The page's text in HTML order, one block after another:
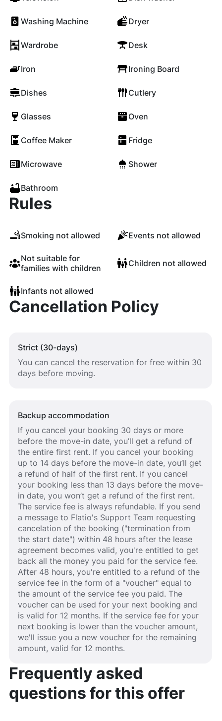
Washing Machine Dryer
Wardrobe Desk
Iron Ironing Board
Dishes Cutlery
Glasses Oven
Coffee Maker Fridge
Microwave Shower
Bathroom
Rules
Smoking not allowed Events not allowed
Not suitable for
families with children
Children not allowed
Infants not allowed
Cancellation Policy
Strict (30-days)
You can cancel the reservation for free within 30
days before moving.
Backup accommodation
If you cancel your booking 30 days or more
before the move-in date, you’ll get a refund of
the entire first rent. If you cancel your booking
up to 14 days before the move-in date, you’ll get
a refund of half of the first rent. If you cancel
your booking less than 13 days before the move-
in date, you won’t get a refund of the first rent.
The service fee is always refundable. If you send
a message to Flatio's Support Team requesting
cancelation of the booking ("termination from
the start date") within 48 hours after the lease
agreement becomes valid, you're entitled to get
back all the money you paid for the service fee.
After 48 hours, you're entitled to a refund of the
service fee in the form of a "voucher" equal to
the amount of the service fee you paid. The
voucher can be used for your next booking and
is valid for 12 months. If the service fee for your
next booking is lower than the voucher amount,
we'll issue you a new voucher for the remaining
amount, valid for 12 months.
Frequently asked
questions for this offer